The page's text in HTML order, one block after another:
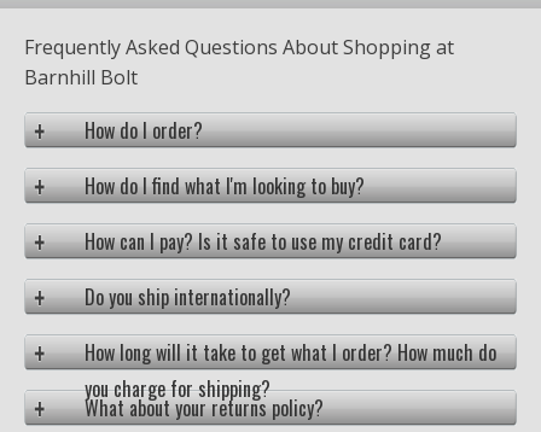
Frequently Asked Questions About Shopping at
Barnhill Bolt
How do I order?
How do I find what I'm looking to buy?
How can I pay? Is it safe to use my credit card?
Do you ship internationally?
How long will it take to get what I order? How much do
you charge for shipping?
What about your returns policy?